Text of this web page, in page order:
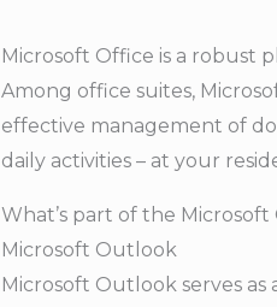
Microsoft Office is a robust
Among office suites,
effective management of
daily activities – at your
What’s part of the Microsoft
Microsoft Outlook
Microsoft Outlook serves